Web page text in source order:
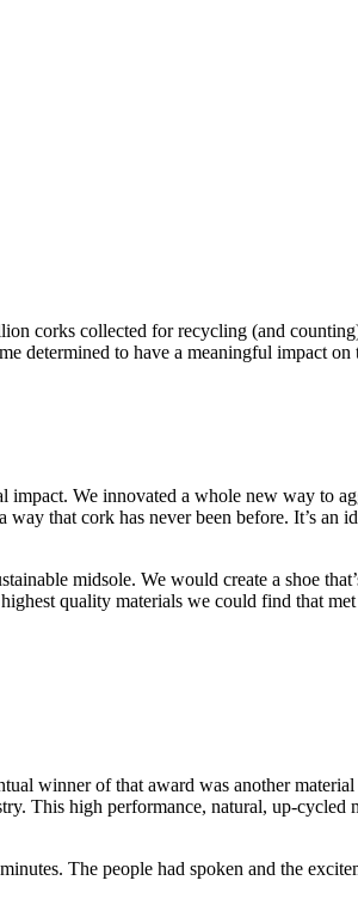
corks collected for recycling (and
determined to have a meaningful impact
We innovated a whole new way to
that cork has never been before. It’s an
midsole. We would create a shoe
quality materials we could find that
winner of that award was another
This high performance, natural, up-cycled
The people had spoken and the